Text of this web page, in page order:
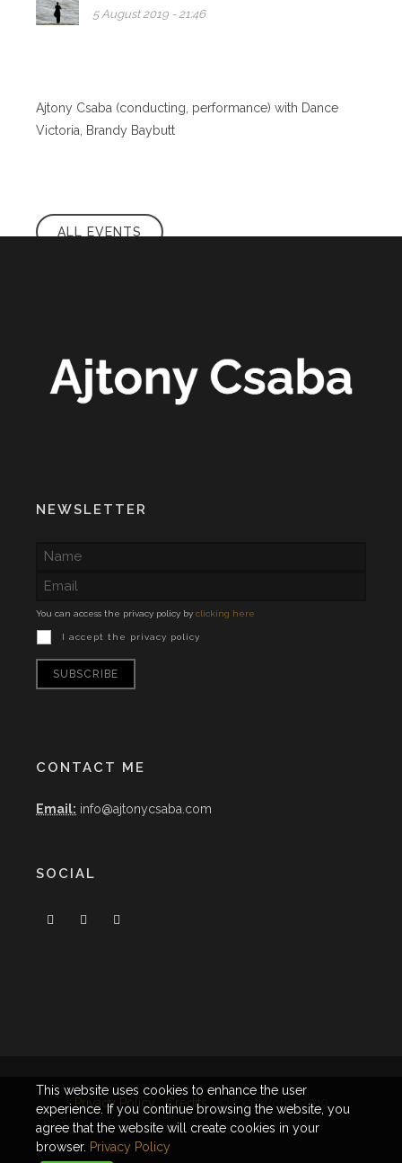
5 August 2019 - 21:46
Ajtony Csaba (conducting, performance) with Dance
Victoria, Brandy Baybutt
ALL EVENTS
NEWSLETTER
You can access the privacy policy by clicking here
I accept the privacy policy
CONTACT ME
Email: info@ajtonycsaba.com
SOCIAL
Privacy Policy Credits © ExacWorks 2019
This website uses cookies to enhance the user
experience. If you continue browsing the website, you
agree that the website will create cookies in your
browser. Privacy Policy